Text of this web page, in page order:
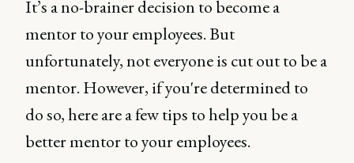
It’s a no-brainer decision to become a
mentor to your employees. But
unfortunately, not everyone is cut out to be a
mentor. However, if you're determined to
do so, here are a few tips to help you be a
better mentor to your employees.